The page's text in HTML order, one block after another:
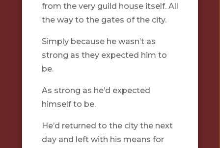
from the very guild house itself. All
the way to the gates of the city.
Simply because he wasn’t as
strong as they expected him to
be.
As strong as he’d expected
himself to be.
He’d returned to the city the next
day and left with his means for